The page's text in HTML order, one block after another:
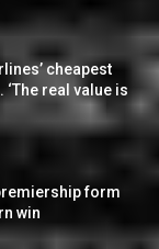
cheapest
real value is
form
win